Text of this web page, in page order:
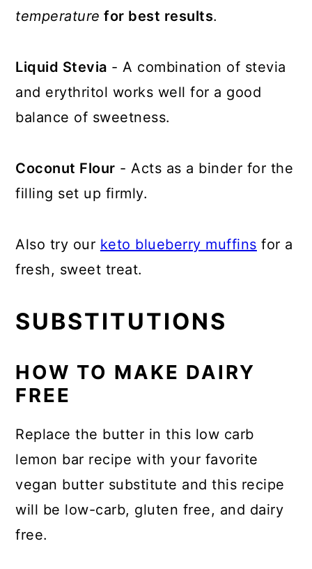
temperature for best results.
Liquid Stevia - A combination of stevia
and erythritol works well for a good
balance of sweetness.
Coconut Flour - Acts as a binder for the
filling set up firmly.
Also try our keto blueberry muffins for a
fresh, sweet treat.
SUBSTITUTIONS
HOW TO MAKE DAIRY
FREE
Replace the butter in this low carb
lemon bar recipe with your favorite
vegan butter substitute and this recipe
will be low-carb, gluten free, and dairy
free.